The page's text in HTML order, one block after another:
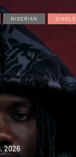
NIGERIAN SINGLE
2026